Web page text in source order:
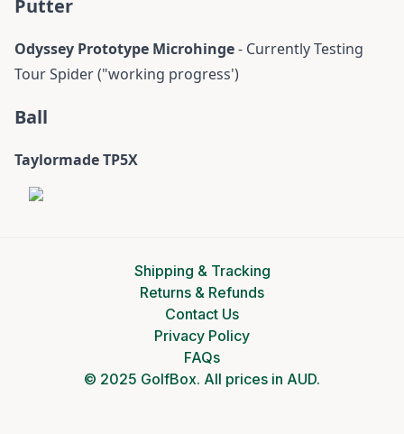
Putter
Odyssey Prototype Microhinge- Currently Testing
Tour Spider ("working progress')
Ball
Taylormade TP5X
Shipping & Tracking
Returns & Refunds
Contact Us
Privacy Policy
FAQs
© 2025 GolfBox. All prices in AUD.